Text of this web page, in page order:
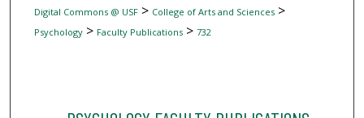
Digital Commons @ USF> College of Arts and Sciences>
Psychology> Faculty Publications> 732